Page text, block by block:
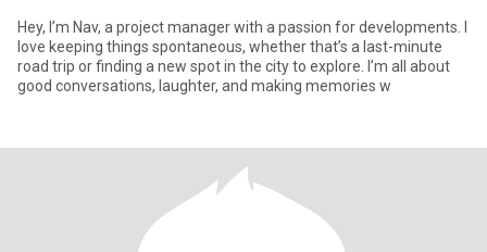
Hey, I’m Nav, a project manager with a passion for developments. I
love keeping things spontaneous, whether that’s a last-minute
road trip or finding a new spot in the city to explore. I’m all about
good conversations, laughter, and making memories w